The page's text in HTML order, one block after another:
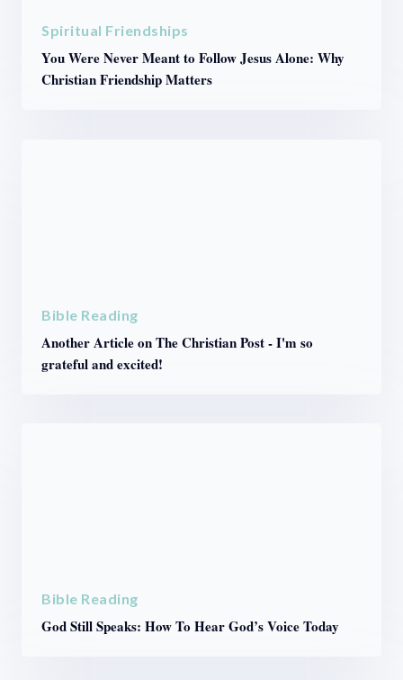
Spiritual Friendships
You Were Never Meant to Follow Jesus Alone: Why
Christian Friendship Matters
Bible Reading
Another Article on The Christian Post - I'm so
grateful and excited!
Bible Reading
God Still Speaks: How To Hear God’s Voice Today